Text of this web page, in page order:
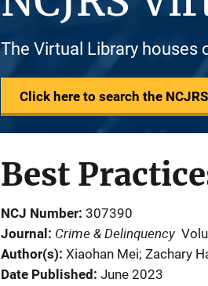
The Virtual Library houses
Click here to search the
Best
NCJ Number 307390
Journal
Crime & Delinquency
Author(s) Xiaohan Mei; Zachary
Date Published June 2023